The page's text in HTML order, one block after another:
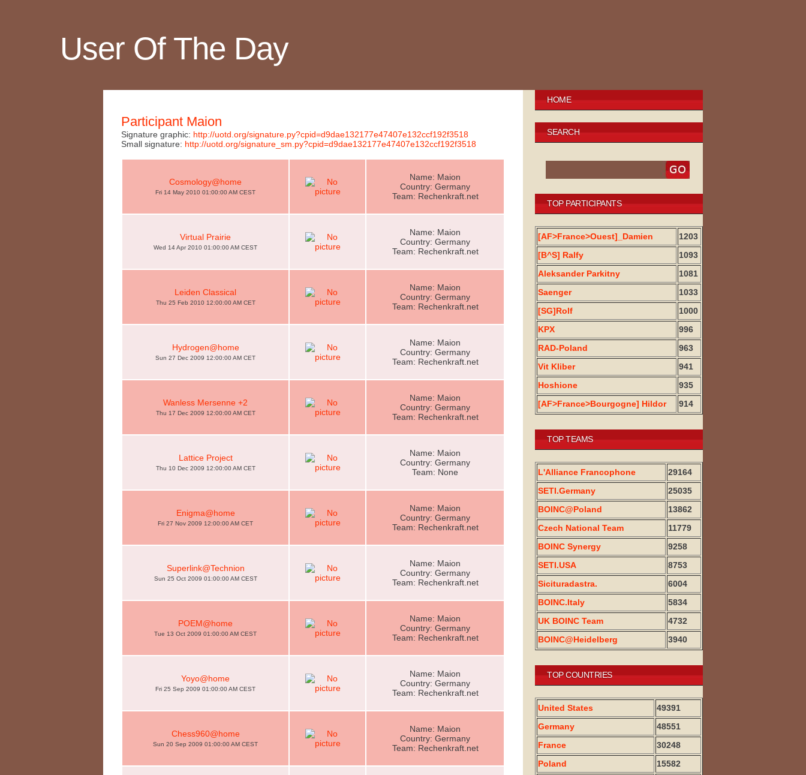
User Of The Day
Participant Maion
Signature graphic: http://uotd.org/signature.py?cpid=d9dae132177e47407e132ccf192f3518
Small signature: http://uotd.org/signature_sm.py?cpid=d9dae132177e47407e132ccf192f3518
Cosmology@home
Fri 14 May 2010 01:00:00 AM CEST
Name: Maion
Country: Germany
Team: Rechenkraft.net
Virtual Prairie
Wed 14 Apr 2010 01:00:00 AM CEST
Name: Maion
Country: Germany
Team: Rechenkraft.net
Leiden Classical
Thu 25 Feb 2010 12:00:00 AM CET
Name: Maion
Country: Germany
Team: Rechenkraft.net
Hydrogen@home
Sun 27 Dec 2009 12:00:00 AM CET
Name: Maion
Country: Germany
Team: Rechenkraft.net
Wanless Mersenne +2
Thu 17 Dec 2009 12:00:00 AM CET
Name: Maion
Country: Germany
Team: Rechenkraft.net
Lattice Project
Thu 10 Dec 2009 12:00:00 AM CET
Name: Maion
Country: Germany
Team: None
Enigma@home
Fri 27 Nov 2009 12:00:00 AM CET
Name: Maion
Country: Germany
Team: Rechenkraft.net
Superlink@Technion
Sun 25 Oct 2009 01:00:00 AM CEST
Name: Maion
Country: Germany
Team: Rechenkraft.net
POEM@home
Tue 13 Oct 2009 01:00:00 AM CEST
Name: Maion
Country: Germany
Team: Rechenkraft.net
Yoyo@home
Fri 25 Sep 2009 01:00:00 AM CEST
Name: Maion
Country: Germany
Team: Rechenkraft.net
Chess960@home
Sun 20 Sep 2009 01:00:00 AM CEST
Name: Maion
Country: Germany
Team: Rechenkraft.net
HOME
SEARCH
TOP PARTICIPANTS
[AF>France>Ouest]_Damien
1203
[B^S] Ralfy
1093
Aleksander Parkitny
1081
Saenger
1033
[SG]Rolf
1000
KPX
996
RAD-Poland
963
Vit Kliber
941
Hoshione
935
[AF>France>Bourgogne] Hildor
914
TOP TEAMS
L'Alliance Francophone
29164
SETI.Germany
25035
BOINC@Poland
13862
Czech National Team
11779
BOINC Synergy
9258
SETI.USA
8753
Sicituradastra.
6004
BOINC.Italy
5834
UK BOINC Team
4732
BOINC@Heidelberg
3940
TOP COUNTRIES
United States
49391
Germany
48551
France
30248
Poland
15582